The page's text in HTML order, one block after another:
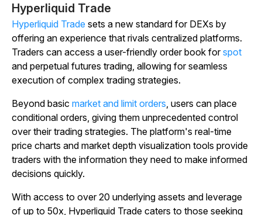
Hyperliquid Trade
Hyperliquid Trade sets a new standard for DEXs by
offering an experience that rivals centralized platforms.
Traders can access a user-friendly order book forspot
and perpetual futures trading, allowing for seamless
execution of complex trading strategies.
Beyond basic market and limit orders, users can place
conditional orders, giving them unprecedented control
over their trading strategies. The platform's real-time
price charts and market depth visualization tools provide
traders with the information they need to make informed
decisions quickly.
With access to over 20 underlying assets and leverage
of up to 50x, Hyperliquid Trade caters to those seeking